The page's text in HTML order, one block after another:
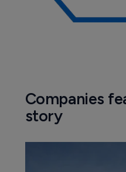
Companies
story